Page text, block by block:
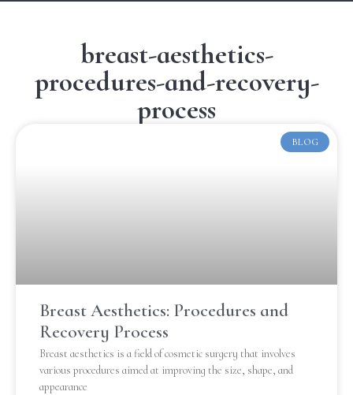
breast-aesthetics-
procedures-and-recovery-
process
BLOG
Breast Aesthetics: Procedures and
Recovery Process
Breast aesthetics is a field of cosmetic surgery that involves
various procedures aimed at improving the size, shape, and
appearance